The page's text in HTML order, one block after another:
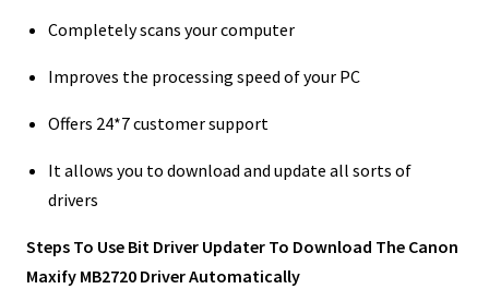
Completely scans your computer
Improves the processing speed of your PC
Offers 24*7 customer support
It allows you to download and update all sorts of
drivers
Steps To Use Bit Driver Updater To Download The Canon
Maxify MB2720 Driver Automatically